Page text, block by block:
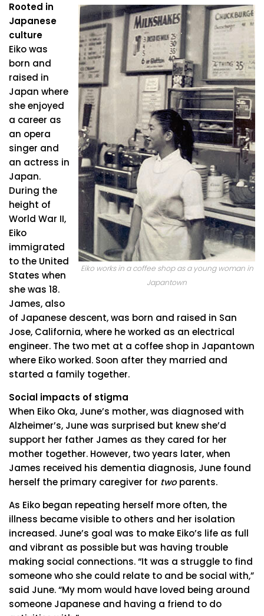
Eiko works in a coffee shop as a young woman in
Japantown
Rooted in
Japanese
culture
Eiko was
born and
raised in
Japan where
she enjoyed
a career as
an opera
singer and
an actress in
Japan.
During the
height of
World War II,
Eiko
immigrated
to the United
States when
she was 18.
James, also
of Japanese descent, was born and raised in San
Jose, California, where he worked as an electrical
engineer. The two met at a coffee shop in Japantown
where Eiko worked. Soon after they married and
started a family together.
Social impacts of stigma
When Eiko Oka, June’s mother, was diagnosed with
Alzheimer’s, June was surprised but knew she’d
support her father James as they cared for her
mother together. However, two years later, when
James received his dementia diagnosis, June found
herself the primary caregiver for twoparents.
As Eiko began repeating herself more often, the
illness became visible to others and her isolation
increased. June’s goal was to make Eiko’s life as full
and vibrant as possible but was having trouble
making social connections. “It was a struggle to find
someone who she could relate to and be social with,”
said June. “My mom would have loved being around
someone Japanese and having a friend to do